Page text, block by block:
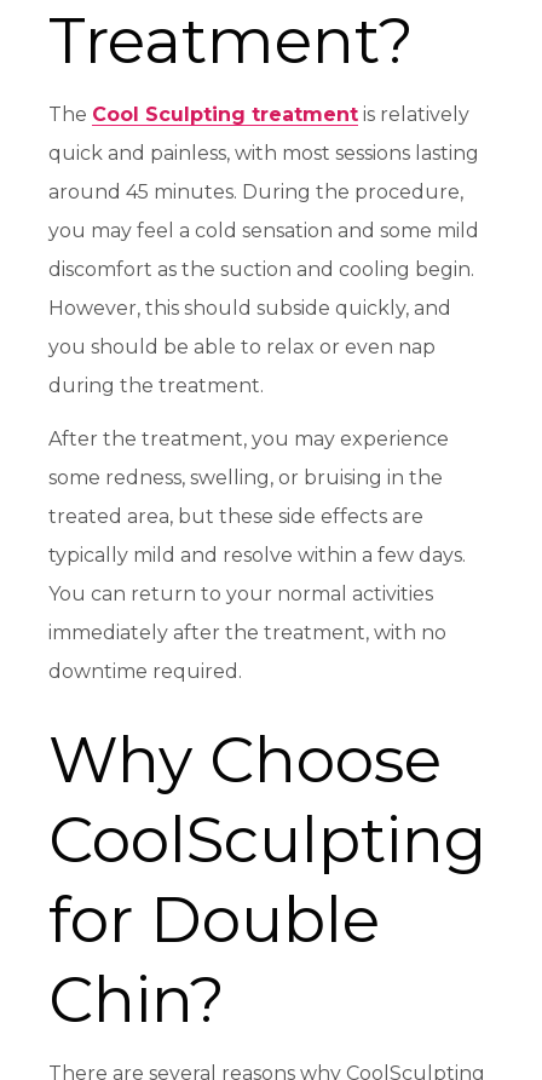
Treatment?
The Cool Sculpting treatment is relatively
quick and painless, with most sessions lasting
around 45 minutes. During the procedure,
you may feel a cold sensation and some mild
discomfort as the suction and cooling begin.
However, this should subside quickly, and
you should be able to relax or even nap
during the treatment.
After the treatment, you may experience
some redness, swelling, or bruising in the
treated area, but these side effects are
typically mild and resolve within a few days.
You can return to your normal activities
immediately after the treatment, with no
downtime required.
Why Choose
CoolSculpting
for Double
Chin?
There are several reasons why CoolSculpting